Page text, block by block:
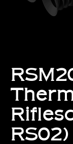
RS02)